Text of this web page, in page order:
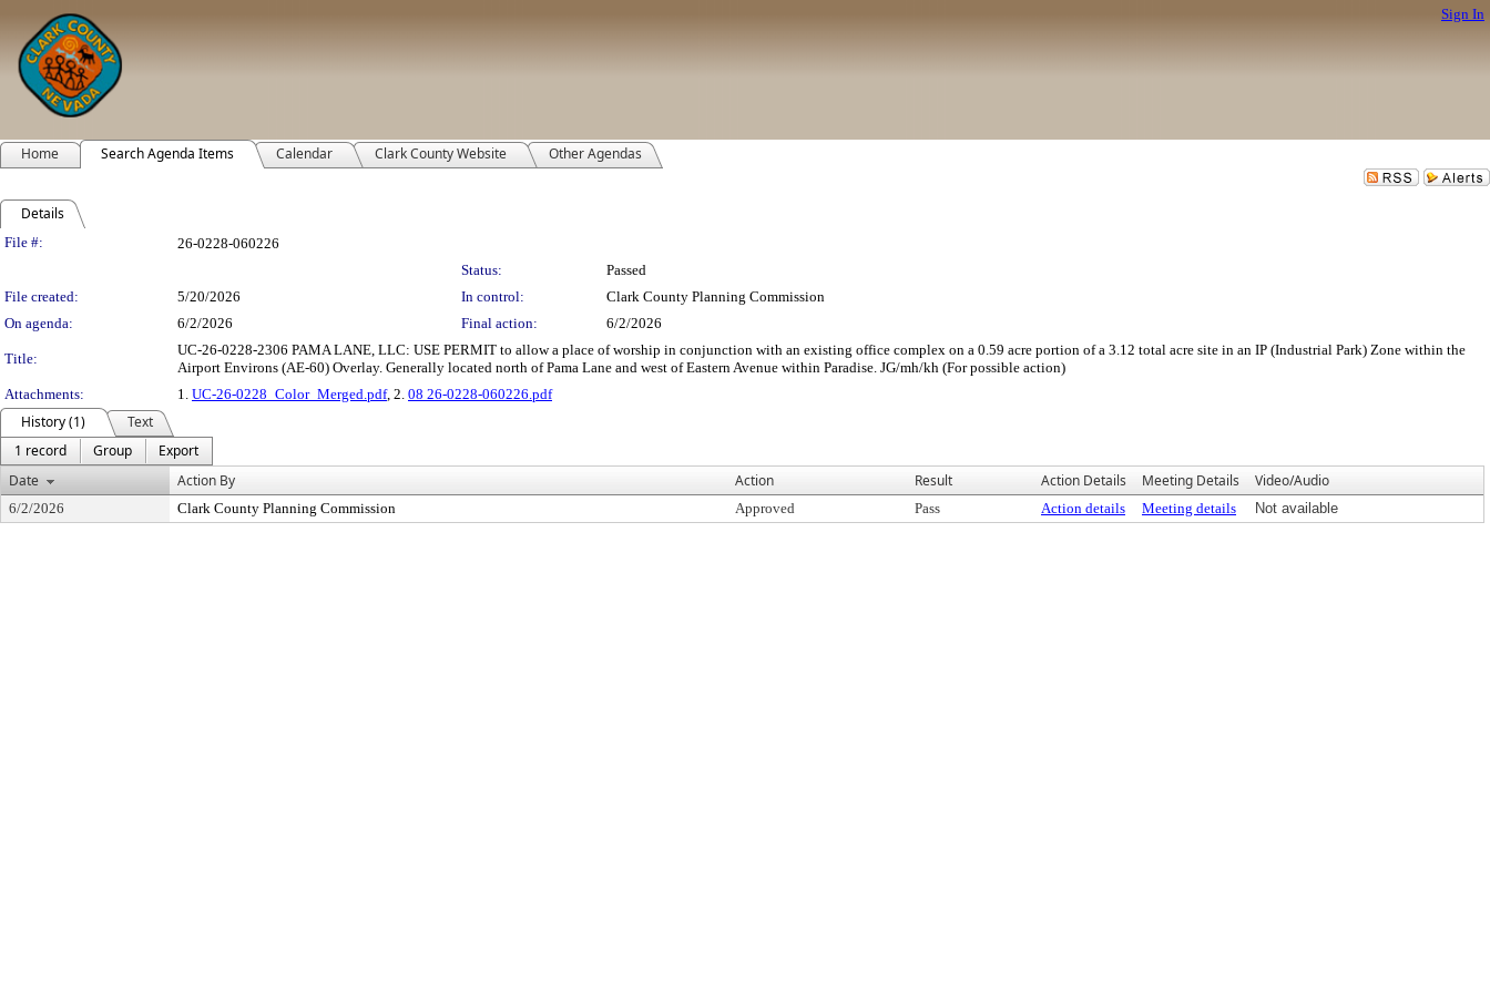
Sign In
Home Search Agenda Items Calendar Clark County Website Other Agendas
Details
Legislation Details
File #:
26-0228-060226
Status:
Passed
File created:
5/20/2026 In control:
Clark County Planning Commission
On agenda:
6/2/2026 Final action: 6/2/2026
Title:
UC-26-0228-2306 PAMA LANE, LLC: USE PERMIT to allow a place of worship in conjunction with an existing office complex on a 0.59 acre portion of a 3.12 total acre site in an IP (Industrial Park) Zone within the
Airport Environs (AE-60) Overlay. Generally located north of Pama Lane and west of Eastern Avenue within Paradise. JG/mh/kh (For possible action)
Attachments:
1. UC-26-0228_Color_Merged.pdf, 2. 08 26-0228-060226.pdf
History (1)
Text
1 record
Group
Export
Date
Action By Action Result Action Details Meeting Details Video/Audio
6/2/2026 Clark County Planning Commission Approved Pass Action details Meeting details Not available